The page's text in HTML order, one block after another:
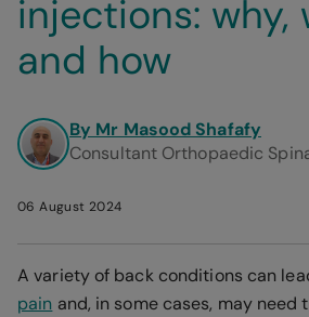
injections: why,
and how
By Mr Masood Shafafy
Consultant Orthopaedic
06 August 2024
A variety of back conditions can
pain and, in some cases, may